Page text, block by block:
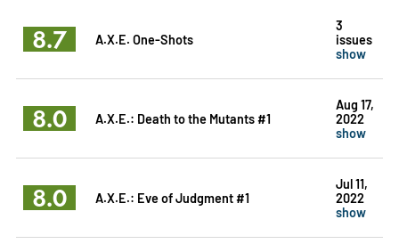
8.7 A.X.E. One-Shots
3
issues
show
8.0 A.X.E.: Death to the Mutants #1
Aug 17,
2022
show
8.0 A.X.E.: Eve of Judgment #1
Jul 11,
2022
show